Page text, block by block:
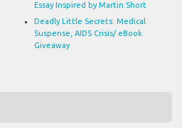
Essay Inspired by Martin Short
Deadly Little Secrets: Medical
Suspense, AIDS Crisis/ eBook
Giveaway